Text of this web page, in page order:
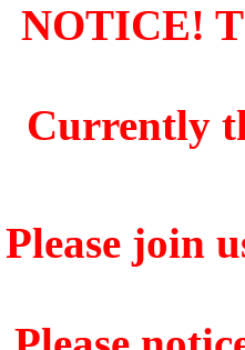
NOTICE!
Currently
Please join